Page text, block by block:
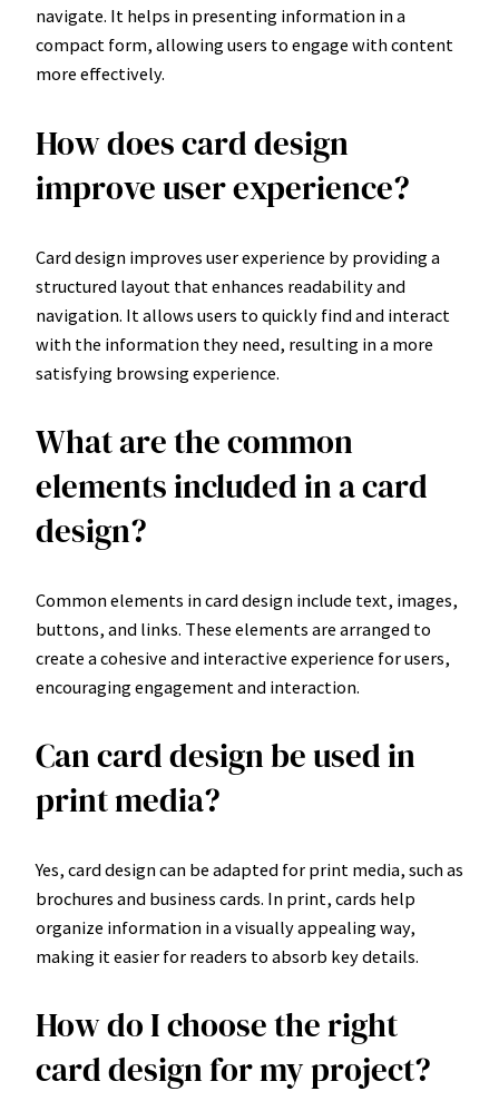
navigate. It helps in presenting information in a
compact form, allowing users to engage with content
more effectively.
How does card design
improve user experience?
Card design improves user experience by providing a
structured layout that enhances readability and
navigation. It allows users to quickly find and interact
with the information they need, resulting in a more
satisfying browsing experience.
What are the common
elements included in a card
design?
Common elements in card design include text, images,
buttons, and links. These elements are arranged to
create a cohesive and interactive experience for users,
encouraging engagement and interaction.
Can card design be used in
print media?
Yes, card design can be adapted for print media, such as
brochures and business cards. In print, cards help
organize information in a visually appealing way,
making it easier for readers to absorb key details.
How do I choose the right
card design for my project?